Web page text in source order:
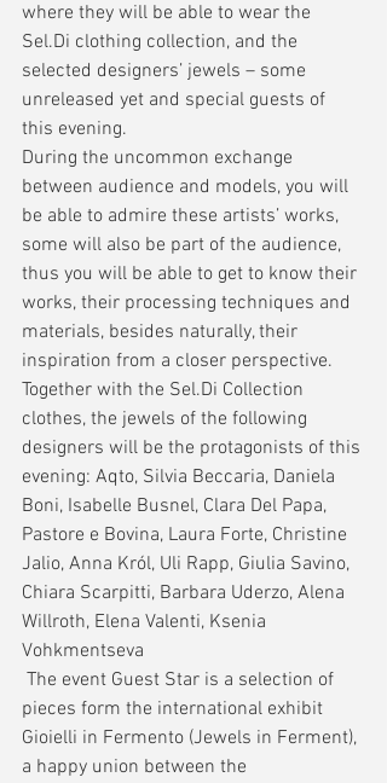
where they will be able to wear the
Sel.Di clothing collection, and the
selected designers’ jewels – some
unreleased yet and special guests of
this evening.
During the uncommon exchange
between audience and models, you will
be able to admire these artists’ works,
some will also be part of the audience,
thus you will be able to get to know their
works, their processing techniques and
materials, besides naturally, their
inspiration from a closer perspective.
Together with the Sel.Di Collection
clothes, the jewels of the following
designers will be the protagonists of this
evening: Aqto, Silvia Beccaria, Daniela
Boni, Isabelle Busnel, Clara Del Papa,
Pastore e Bovina, Laura Forte, Christine
Jalio, Anna Król, Uli Rapp, Giulia Savino,
Chiara Scarpitti, Barbara Uderzo, Alena
Willroth, Elena Valenti, Ksenia
Vohkmentseva
pieces form the international exhibit
Gioielli in Fermento (Jewels in Ferment),
a happy union between the